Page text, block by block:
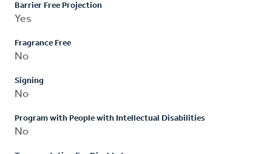
Barrier Free Projection
Yes
Fragrance Free
No
Signing
No
Program with People with Intellectual Disabilities
No